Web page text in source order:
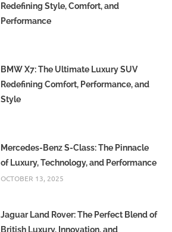
Redefining Style, Comfort, and
Performance
BMW X7: The Ultimate Luxury SUV
Redefining Comfort, Performance, and
Style
Mercedes-Benz S-Class: The Pinnacle
of Luxury, Technology, and Performance
OCTOBER 13, 2025
Jaguar Land Rover: The Perfect Blend of
British Luxury, Innovation, and